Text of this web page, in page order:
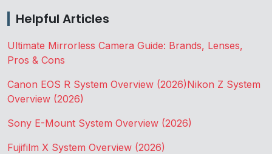
Helpful Articles
Ultimate Mirrorless Camera Guide: Brands, Lenses,
Pros & Cons
Canon EOS R System Overview (2026)Nikon Z System
Overview (2026)
Sony E-Mount System Overview (2026)
Fujifilm X System Overview (2026)